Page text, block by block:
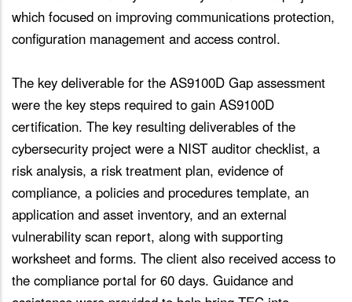
which focused on improving communications protection,
configuration management and access control.
The key deliverable for the AS9100D Gap assessment
were the key steps required to gain AS9100D
certification. The key resulting deliverables of the
cybersecurity project were a NIST auditor checklist, a
risk analysis, a risk treatment plan, evidence of
compliance, a policies and procedures template, an
application and asset inventory, and an external
vulnerability scan report, along with supporting
worksheet and forms. The client also received access to
the compliance portal for 60 days. Guidance and